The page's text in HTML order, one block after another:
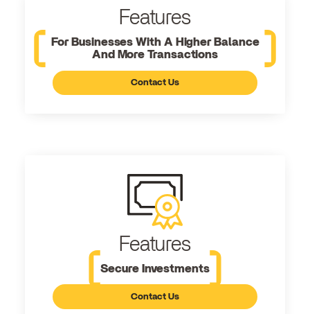
Features
For Businesses With A Higher Balance
And More Transactions
Contact Us
Features
Secure Investments
Contact Us